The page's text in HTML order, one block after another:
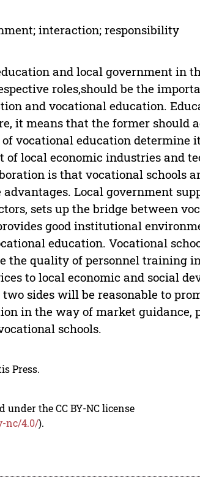
interaction; responsibility
and local government in
roles,should be the
and vocational education.
it means that the former should
vocational education determine
local economic industries and
is that vocational schools
Local government
sets up the bridge between
good institutional
education. Vocational
the quality of personnel training
to local economic and social
sides will be reasonable to
in the way of market guidance,
schools.
Press.
the CC BY-NC license
nc/4.0/).